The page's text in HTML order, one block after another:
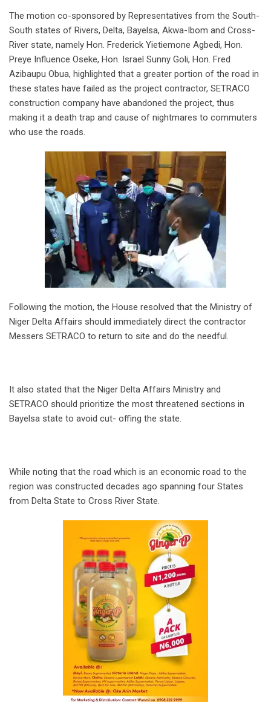
The motion co-sponsored by Representatives from the South-
South states of Rivers, Delta, Bayelsa, Akwa-Ibom and Cross-
River state, namely Hon. Frederick Yietiemone Agbedi, Hon.
Preye Influence Oseke, Hon. Israel Sunny Goli, Hon. Fred
Azibaupu Obua, highlighted that a greater portion of the road in
these states have failed as the project contractor, SETRACO
construction company have abandoned the project, thus
making it a death trap and cause of nightmares to commuters
who use the roads.
Following the motion, the House resolved that the Ministry of
Niger Delta Affairs should immediately direct the contractor
Messers SETRACO to return to site and do the needful.
It also stated that the Niger Delta Affairs Ministry and
SETRACO should prioritize the most threatened sections in
Bayelsa state to avoid cut- offing the state.
While noting that the road which is an economic road to the
region was constructed decades ago spanning four States
from Delta State to Cross River State.